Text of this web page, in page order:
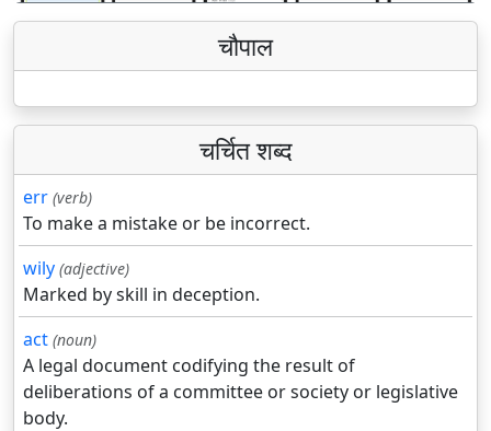
चौपाल
चर्चित शब्द
err (verb)
To make a mistake or be incorrect.
wily (adjective)
Marked by skill in deception.
act (noun)
A legal document codifying the result of
deliberations of a committee or society or legislative
body.